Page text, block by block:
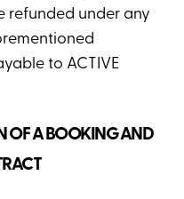
refunded under any
to ACTIVE
OF A BOOKING AND